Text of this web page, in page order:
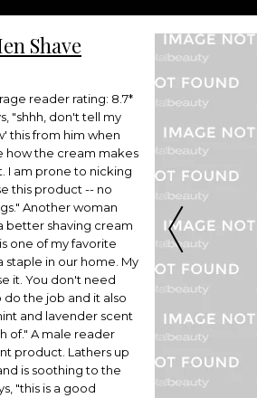
Shave
reader rating: 8.7*
"shhh, don't tell my
this from him when
how the cream makes
I am prone to nicking
this product -- no
Another woman
better shaving cream
one of my favorite
staple in our home. My
it. You don't need
the job and it also
and lavender scent
of." A male reader
product. Lathers up
is soothing to the
"this is a good